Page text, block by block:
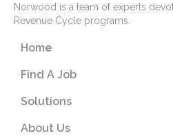
Norwood is a team of experts
Revenue Cycle programs.
Home
Find A Job
Solutions
About Us